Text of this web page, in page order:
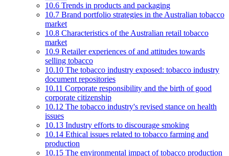
10.6 Trends in products and packaging
10.7 Brand portfolio strategies in the Australian tobacco
market
10.8 Characteristics of the Australian retail tobacco
market
10.9 Retailer experiences of and attitudes towards
selling tobacco
10.10 The tobacco industry exposed: tobacco industry
document repositories
10.11 Corporate responsibility and the birth of good
corporate citizenship
10.12 The tobacco industry's revised stance on health
issues
10.13 Industry efforts to discourage smoking
10.14 Ethical issues related to tobacco farming and
production
10.15 The environmental impact of tobacco production